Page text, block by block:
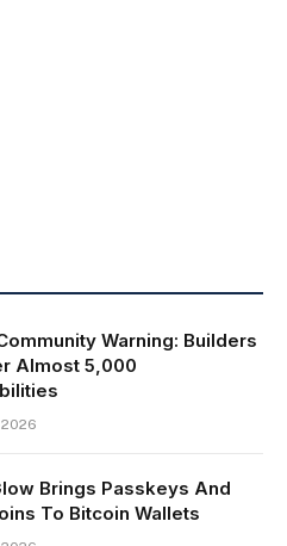
Warning: Builders
Almost 5,000
Brings Passkeys And
To Bitcoin Wallets